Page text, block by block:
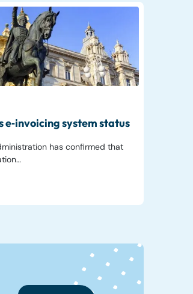
system status
has confirmed that